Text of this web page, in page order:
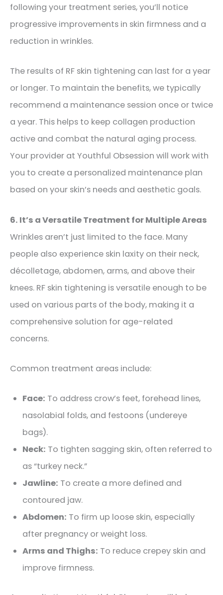
following your treatment series, you’ll notice
progressive improvements in skin firmness and a
reduction in wrinkles.
The results of RF skin tightening can last for a year
or longer. To maintain the benefits, we typically
recommend a maintenance session once or twice
a year. This helps to keep collagen production
active and combat the natural aging process.
Your provider at Youthful Obsession will work with
you to create a personalized maintenance plan
based on your skin’s needs and aesthetic goals.
6. It’s a Versatile Treatment for Multiple Areas
Wrinkles aren’t just limited to the face. Many
people also experience skin laxity on their neck,
décolletage, abdomen, arms, and above their
knees. RF skin tightening is versatile enough to be
used on various parts of the body, making it a
comprehensive solution for age-related
concerns.
Common treatment areas include:
Face: To address crow’s feet, forehead lines,
nasolabial folds, and festoons (undereye
bags).
Neck: To tighten sagging skin, often referred to
as “turkey neck.”
Jawline: To create a more defined and
contoured jaw.
Abdomen: To firm up loose skin, especially
after pregnancy or weight loss.
Arms and Thighs: To reduce crepey skin and
improve firmness.